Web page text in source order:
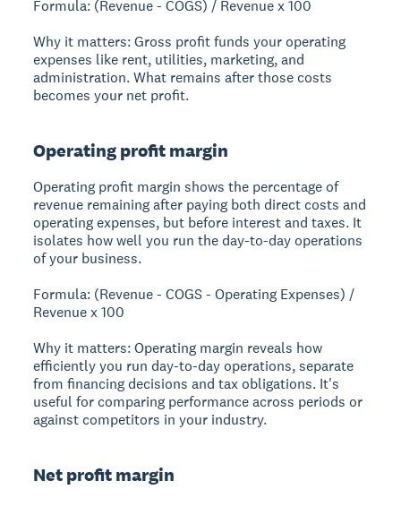
Formula: (Revenue - COGS) / Revenue x 100
Why it matters: Gross profit funds your operating
expenses like rent, utilities, marketing, and
administration. What remains after those costs
becomes your net profit.
Operating profit margin
Operating profit margin shows the percentage of
revenue remaining after paying both direct costs and
operating expenses, but before interest and taxes. It
isolates how well you run the day-to-day operations
of your business.
Formula: (Revenue - COGS - Operating Expenses) /
Revenue x 100
Why it matters: Operating margin reveals how
efficiently you run day-to-day operations, separate
from financing decisions and tax obligations. It's
useful for comparing performance across periods or
against competitors in your industry.
Net profit margin